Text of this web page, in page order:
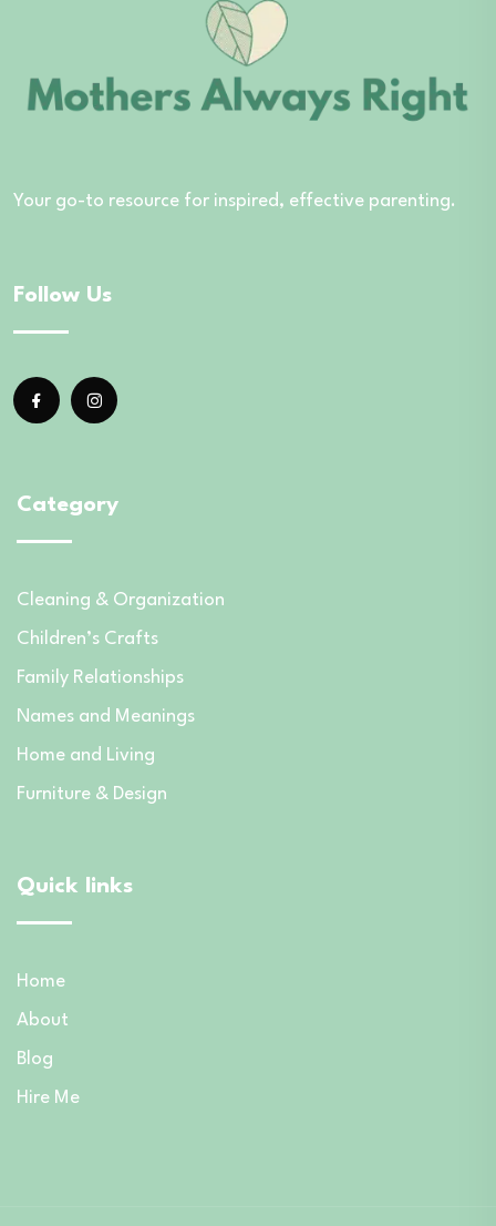
Your go-to resource for inspired, effective parenting.
Follow Us
Category
Cleaning & Organization
Children’s Crafts
Family Relationships
Names and Meanings
Home and Living
Furniture & Design
Quick links
Home
About
Blog
Hire Me